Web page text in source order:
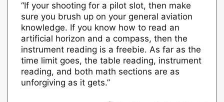
“If your shooting for a pilot slot, then make
sure you brush up on your general aviation
knowledge. If you know how to read an
artificial horizon and a compass, then the
instrument reading is a freebie. As far as the
time limit goes, the table reading, instrument
reading, and both math sections are as
unforgiving as it gets.”